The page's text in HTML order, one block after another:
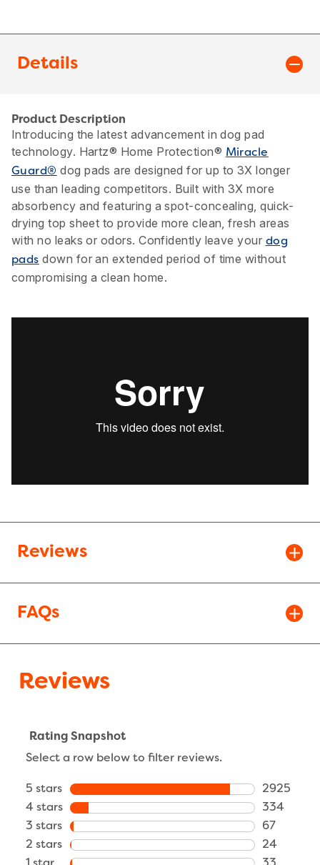
Details
Product Description
Introducing the latest advancement in dog pad
technology. Hartz® Home Protection® Miracle
Guard® dog pads are designed for up to 3X longer
use than leading competitors. Built with 3X more
absorbency and featuring a spot-concealing, quick-
drying top sheet to provide more clean, fresh areas
with no leaks or odors. Confidently leave your dog
pads down for an extended period of time without
compromising a clean home.
Reviews
FAQs